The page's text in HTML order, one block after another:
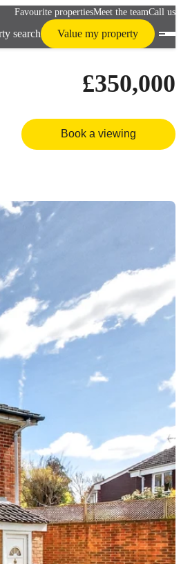
Favourite propertiesMeet the teamCall us
search Value my property
£350,000
Book a viewing